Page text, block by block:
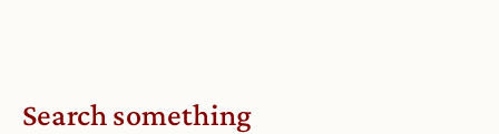
Search something